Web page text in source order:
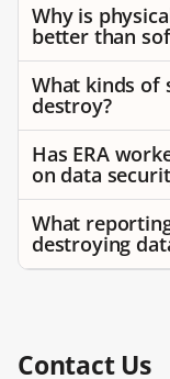
Why is
better than
What kinds of
destroy?
Has ERA
on data
What
destroying
Contact Us